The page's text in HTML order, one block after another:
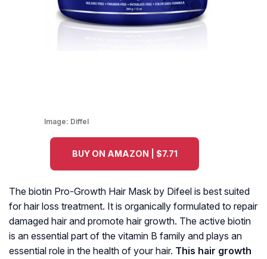
Image: Diffel
BUY ON AMAZON | $7.71
The biotin Pro-Growth Hair Mask by Difeel is best suited
for hair loss treatment. It is organically formulated to repair
damaged hair and promote hair growth. The active biotin
is an essential part of the vitamin B family and plays an
essential role in the health of your hair. This hair growth